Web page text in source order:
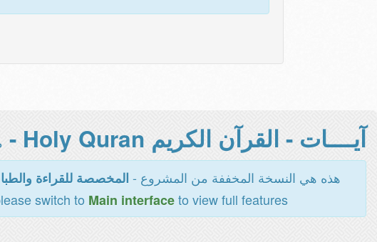
آيــــات - القرآن الكريم Holy Quran -
هذه هي النسخة المخففة من المشروع - المخصصة للقراءة
switch to Main interfaceto view full features